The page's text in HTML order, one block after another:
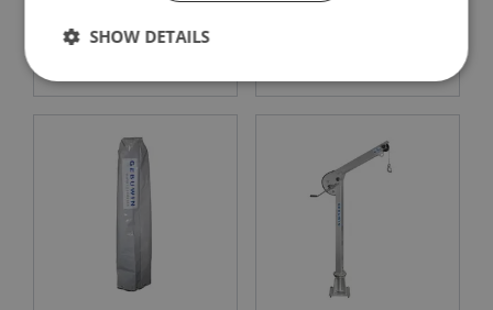
SHOW DETAILS